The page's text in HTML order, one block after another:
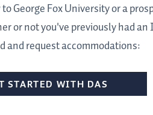
George Fox University or a
or not you've previously had
and request accommodations:
STARTED WITH DAS